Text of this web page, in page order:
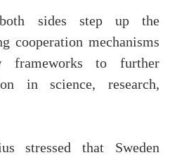
sides step up the
cooperation mechanisms
frameworks to further
in science, research,
stressed that Sweden